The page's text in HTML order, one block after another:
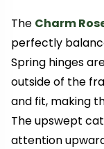
The Charm
perfectly
Spring hinges
outside of the
and fit, making
The upswept
attention